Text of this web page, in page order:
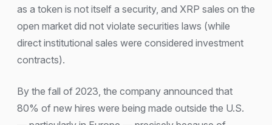
as a token is not itself a security, and XRP sales on the
open market did not violate securities laws (while
direct institutional sales were considered investment
contracts).
By the fall of 2023, the company announced that
80% of new hires were being made outside the U.S.